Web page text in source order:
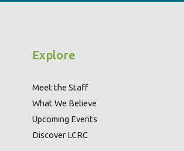
Explore
Meet the Staff
What We Believe
Upcoming Events
Discover LCRC